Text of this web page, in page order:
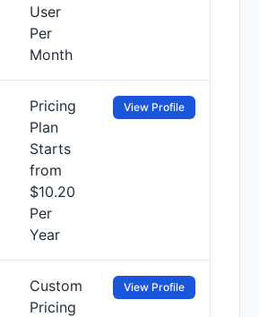
User
Per
Month
Pricing
Plan
Starts
from
$10.20
Per
Year
View Profile
Custom
Pricing
View Profile